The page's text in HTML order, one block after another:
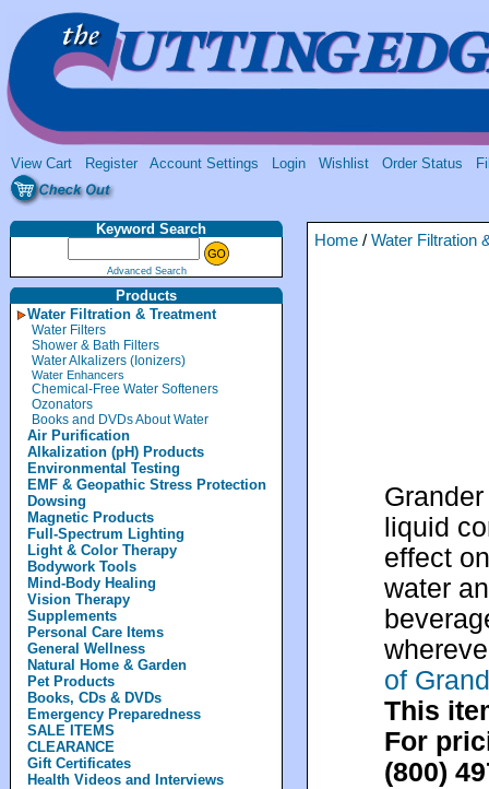
View Cart Register Account Settings Login Wishlist Order Status
Keyword Search
Advanced Search
Products
Water Filtration & Treatment
Water Filters
Shower & Bath Filters
Water Alkalizers (Ionizers)
Water Enhancers
Chemical-Free Water Softeners
Ozonators
Books and DVDs About Water
Air Purification
Alkalization (pH) Products
Environmental Testing
EMF & Geopathic Stress Protection
Dowsing
Magnetic Products
Full-Spectrum Lighting
Light & Color Therapy
Bodywork Tools
Mind-Body Healing
Vision Therapy
Supplements
Personal Care Items
General Wellness
Natural Home & Garden
Pet Products
Books, CDs & DVDs
Emergency Preparedness
SALE ITEMS
CLEARANCE
Gift Certificates
Health Videos and Interviews
Home / Water Filtration
liquid
effect
water
of
This
For
(800)